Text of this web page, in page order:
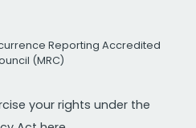
Reporting Accredited
(MRC)
your rights under the